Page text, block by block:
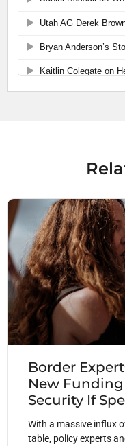
Border
New
Security If
With a massive influx
table, policy experts